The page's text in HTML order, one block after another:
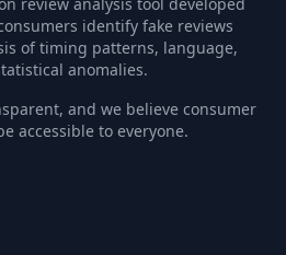
identify fake reviews
of timing patterns, language,
anomalies.
and we believe consumer
accessible to everyone.